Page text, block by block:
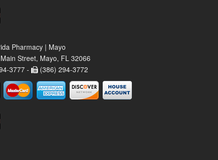
Pharmacy | Mayo
Street, Mayo, FL 32066
3777 -
(386) 294-3772